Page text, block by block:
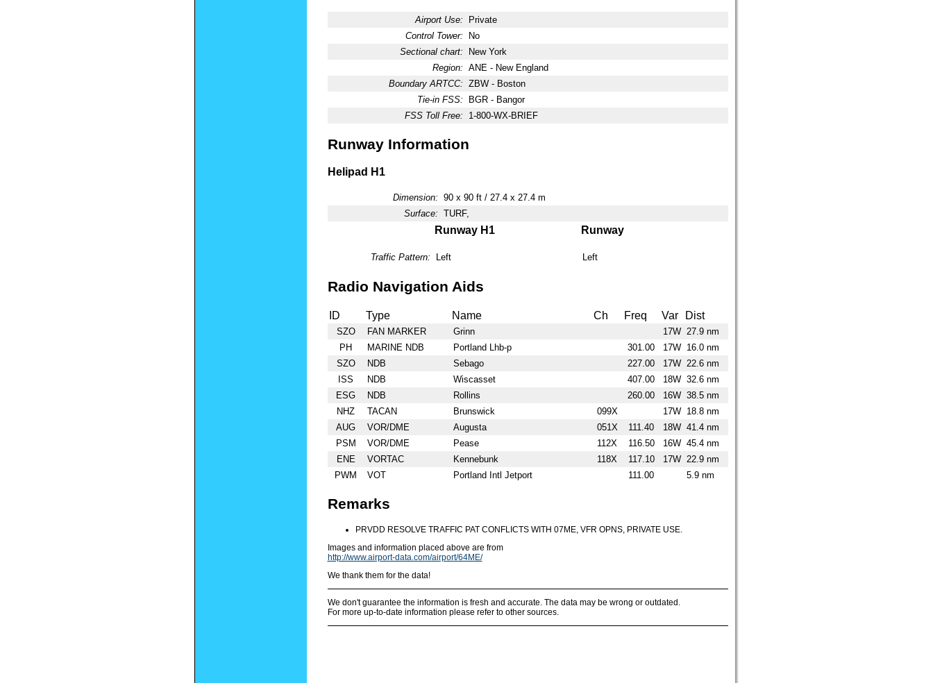
Airport Use:
Private
Control Tower:
No
Sectional chart:
New York
Region: ANE - New England
Boundary ARTCC: ZBW - Boston
Tie-in FSS:
BGR - Bangor
FSS Toll Free:
1-800-WX-BRIEF
Runway Information
Helipad H1
Dimension: 90 x 90 ft / 27.4 x 27.4 m
Surface: TURF,
Runway H1 Runway
Traffic Pattern: Left Left
Radio Navigation Aids
ID Type Name Ch Freq Var Dist
SZO FAN MARKER Grinn 17W 27.9 nm
PH
MARINE NDB Portland Lhb-p 301.00 17W
16.0 nm
SZO
NDB Sebago 227.00 17W 22.6 nm
ISS
NDB Wiscasset 407.00 18W 32.6 nm
ESG
NDB Rollins 260.00 16W 38.5 nm
NHZ
TACAN Brunswick 099X 17W
18.8 nm
AUG
VOR/DME Augusta 051X 111.40 18W 41.4 nm
PSM
VOR/DME Pease 112X 116.50 16W 45.4 nm
ENE
VORTAC Kennebunk 118X 117.10 17W 22.9 nm
PWM
VOT Portland Intl Jetport 111.00 5.9 nm
Remarks
PRVDD RESOLVE TRAFFIC PAT CONFLICTS WITH 07ME, VFR OPNS, PRIVATE USE.
Images and information placed above are from
http://www.airport-data.com/airport/64ME/
We thank them for the data!
We don't guarantee the information is fresh and accurate. The data may be wrong or outdated.
For more up-to-date information please refer to other sources.